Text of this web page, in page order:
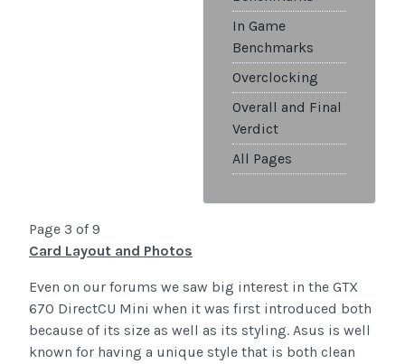
In Game
Benchmarks
Overclocking
Overall and Final
Verdict
All Pages
Page 3 of 9
Card Layout and Photos
Even on our forums we saw big interest in the GTX
670 DirectCU Mini when it was first introduced both
because of its size as well as its styling. Asus is well
known for having a unique style that is both clean